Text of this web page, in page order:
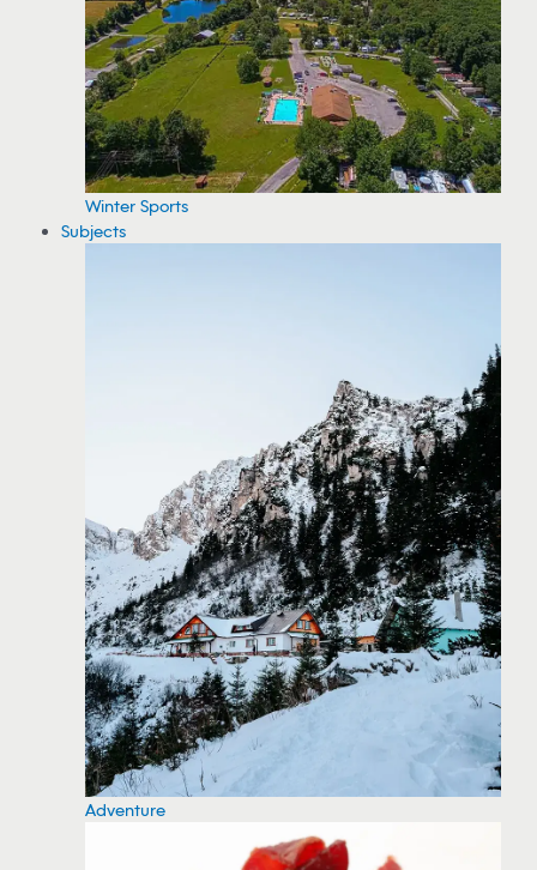
Winter Sports
Subjects
Adventure